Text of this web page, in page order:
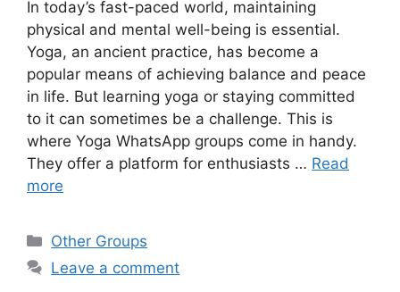
In today’s fast-paced world, maintaining
physical and mental well-being is essential.
Yoga, an ancient practice, has become a
popular means of achieving balance and peace
in life. But learning yoga or staying committed
to it can sometimes be a challenge. This is
where Yoga WhatsApp groups come in handy.
They offer a platform for enthusiasts … Read
more
Categories
Other Groups
Leave a comment